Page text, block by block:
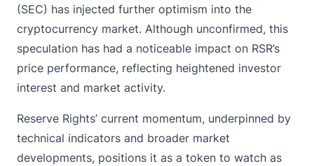
(SEC) has injected further optimism into the
cryptocurrency market. Although unconfirmed, this
speculation has had a noticeable impact on RSR’s
price performance, reflecting heightened investor
interest and market activity.
Reserve Rights’ current momentum, underpinned by
technical indicators and broader market
developments, positions it as a token to watch as